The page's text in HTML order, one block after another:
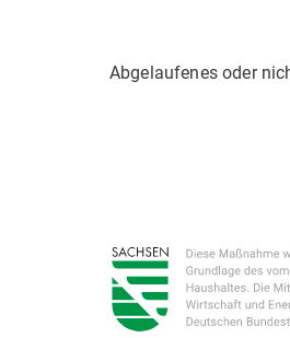
Abgelaufenes oder